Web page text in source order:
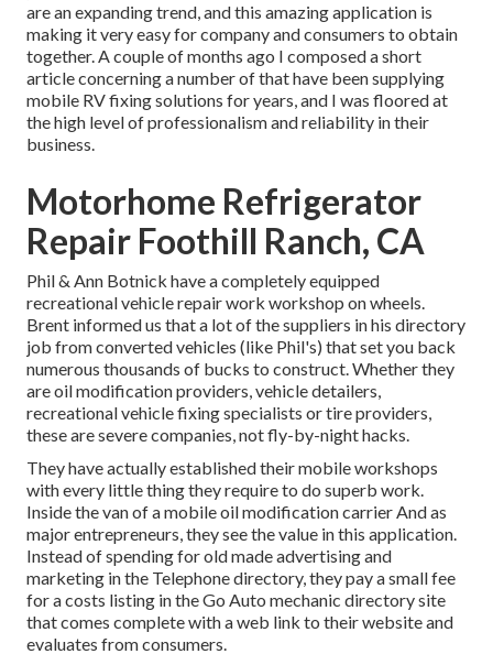
are an expanding trend, and this amazing application is
making it very easy for company and consumers to obtain
together. A couple of months ago I composed a short
article concerning a number of that have been supplying
mobile RV fixing solutions for years, and I was floored at
the high level of professionalism and reliability in their
business.
Motorhome Refrigerator
Repair Foothill Ranch, CA
Phil & Ann Botnick have a completely equipped
recreational vehicle repair work workshop on wheels.
Brent informed us that a lot of the suppliers in his directory
job from converted vehicles (like Phil's) that set you back
numerous thousands of bucks to construct. Whether they
are oil modification providers, vehicle detailers,
recreational vehicle fixing specialists or tire providers,
these are severe companies, not fly-by-night hacks.
They have actually established their mobile workshops
with every little thing they require to do superb work.
Inside the van of a mobile oil modification carrier And as
major entrepreneurs, they see the value in this application.
Instead of spending for old made advertising and
marketing in the Telephone directory, they pay a small fee
for a costs listing in the Go Auto mechanic directory site
that comes complete with a web link to their website and
evaluates from consumers.